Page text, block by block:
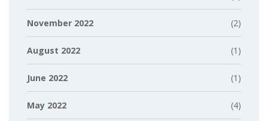
November 2022 (2)
August 2022 (1)
June 2022 (1)
May 2022 (4)